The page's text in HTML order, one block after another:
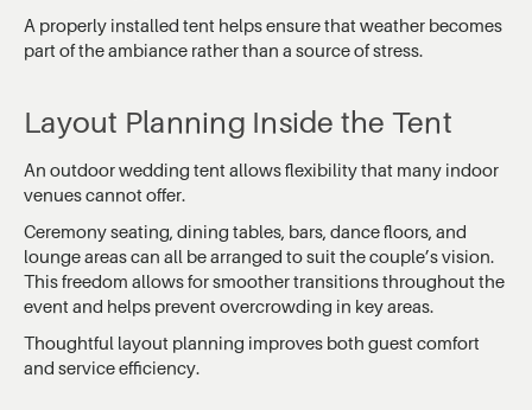
A properly installed tent helps ensure that weather becomes
part of the ambiance rather than a source of stress.
Layout Planning Inside the Tent
An outdoor wedding tent allows flexibility that many indoor
venues cannot offer.
Ceremony seating, dining tables, bars, dance floors, and
lounge areas can all be arranged to suit the couple’s vision.
This freedom allows for smoother transitions throughout the
event and helps prevent overcrowding in key areas.
Thoughtful layout planning improves both guest comfort
and service efficiency.